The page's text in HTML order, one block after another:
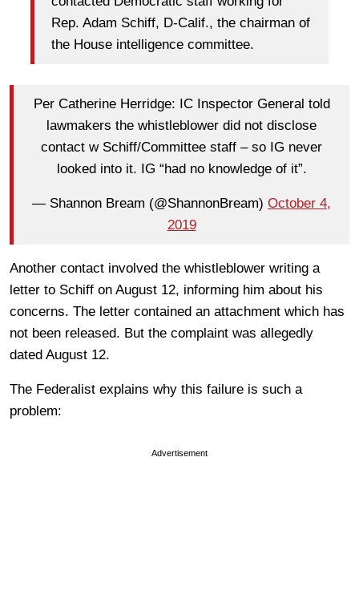
Rep. Adam Schiff, D-Calif., the chairman of
the House intelligence committee.
Per Catherine Herridge: IC Inspector General told
lawmakers the whistleblower did not disclose
contact w Schiff/Committee staff – so IG never
looked into it. IG “had no knowledge of it”.
— Shannon Bream (@ShannonBream) October 4,
2019
Another contact involved the whistleblower writing a
letter to Schiff on August 12, informing him about his
concerns. The letter contained an attachment which has
not been released. But the complaint was allegedly
dated August 12.
The Federalist explains why this failure is such a
problem:
Advertisement